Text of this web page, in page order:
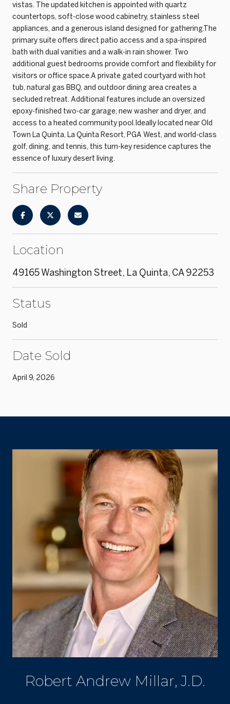
vistas. The updated kitchen is appointed with quartz
countertops, soft-close wood cabinetry, stainless steel
appliances, and a generous island designed for gathering.The
primary suite offers direct patio access and a spa-inspired
bath with dual vanities and a walk-in rain shower. Two
additional guest bedrooms provide comfort and flexibility for
visitors or office space.A private gated courtyard with hot
tub, natural gas BBQ, and outdoor dining area creates a
secluded retreat. Additional features include an oversized
epoxy-finished two-car garage, new washer and dryer, and
access to a heated community pool.Ideally located near Old
Town La Quinta, La Quinta Resort, PGA West, and world-class
golf, dining, and tennis, this turn-key residence captures the
essence of luxury desert living.
Share Property
Location
49165 Washington Street, La Quinta, CA 92253
Status
Sold
Date Sold
April 9, 2026
Robert Andrew Millar, J.D.